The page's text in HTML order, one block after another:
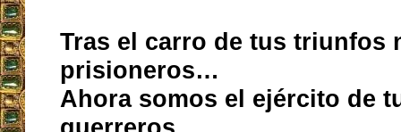
Tras el carro de tus triunfos
prisioneros…
Ahora somos el ejército de